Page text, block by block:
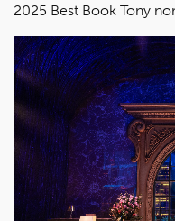
2025 Best Book Tony